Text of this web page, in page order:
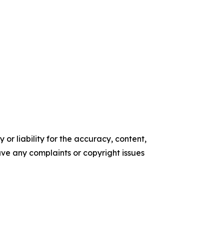
or liability for the accuracy, content,
any complaints or copyright issues